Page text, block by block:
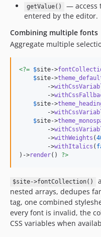
getValue()
— access
entered by the editor.
Combining multiple fonts
Aggregate multiple
<?= $site->
$site->
        ->
        ->
$site->
        ->
$site->
        ->
        ->
withWeights (
        ->
withItalics (
)->render() ?>
$site->fontCollection()
nested arrays, dedupes
tag, one combined
every font is invalid, the
CSS variables when